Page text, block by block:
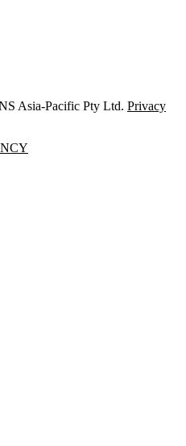
Asia-Pacific Pty Ltd. Privacy